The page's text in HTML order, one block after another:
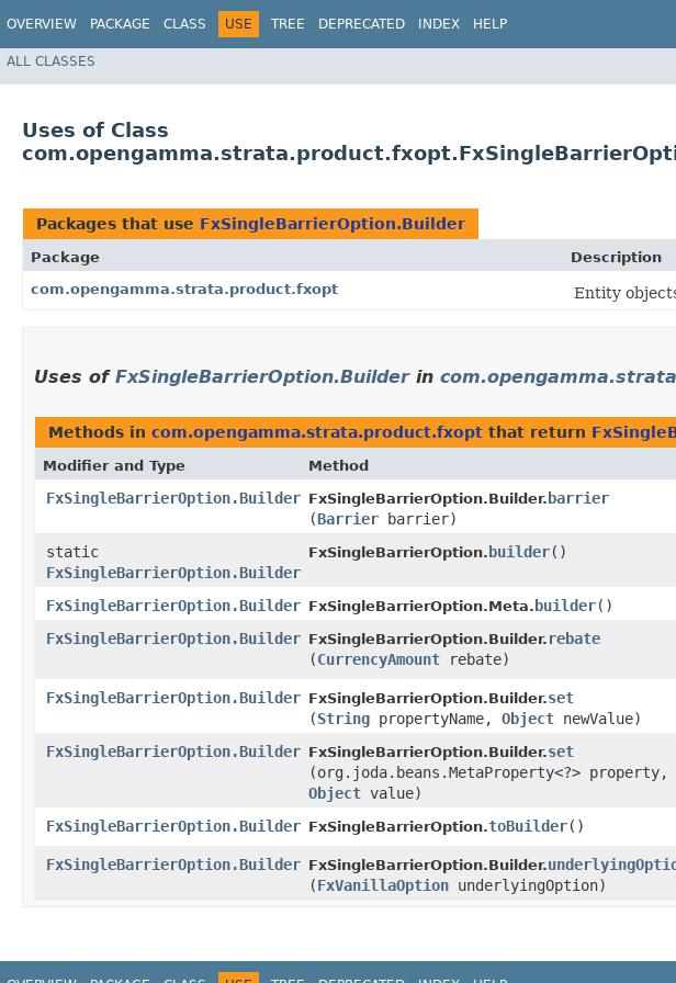
OVERVIEW PACKAGE CLASS USE TREE DEPRECATED INDEX HELP
ALL CLASSES
Uses of Class
Packages that use FxSingleBarrierOption.Builder
Package
Description
com.opengamma.strata.product.fxopt
Entity
Uses of FxSingleBarrierOption.Builderin
Methods in com.opengamma.strata.product.fxopt that return
Modifier and Type Method
FxSingleBarrierOption.Builder FxSingleBarrierOption.Builder. barrier
(Barrier barrier)
static
FxSingleBarrierOption.Builder
FxSingleBarrierOption. builder()
FxSingleBarrierOption.Builder FxSingleBarrierOption.Meta. builder()
FxSingleBarrierOption.Builder FxSingleBarrierOption.Builder. rebate
(CurrencyAmount rebate)
FxSingleBarrierOption.Builder FxSingleBarrierOption.Builder.set
(String propertyName, Object newValue)
FxSingleBarrierOption.Builder FxSingleBarrierOption.Builder.set
(org.joda.beans.MetaProperty<?> property,
Object value)
FxSingleBarrierOption.Builder FxSingleBarrierOption.toBuilder()
FxSingleBarrierOption.Builder FxSingleBarrierOption.Builder.
(FxVanillaOption underlyingOption)